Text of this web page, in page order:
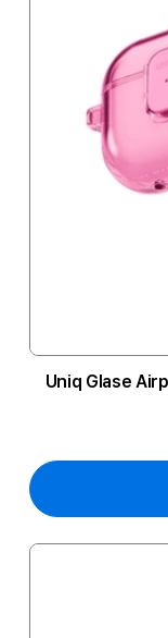
Uniq Glase